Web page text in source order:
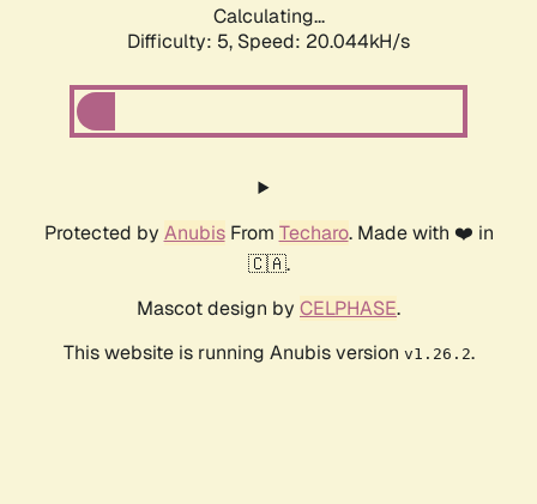
Calculating...
Difficulty: 5, Speed: 20.044kH/s
Protected by AnubisFrom Techaro. Made with ❤️ in
🇨🇦.
Mascot design by CELPHASE.
This website is running Anubis version v1.26.2.